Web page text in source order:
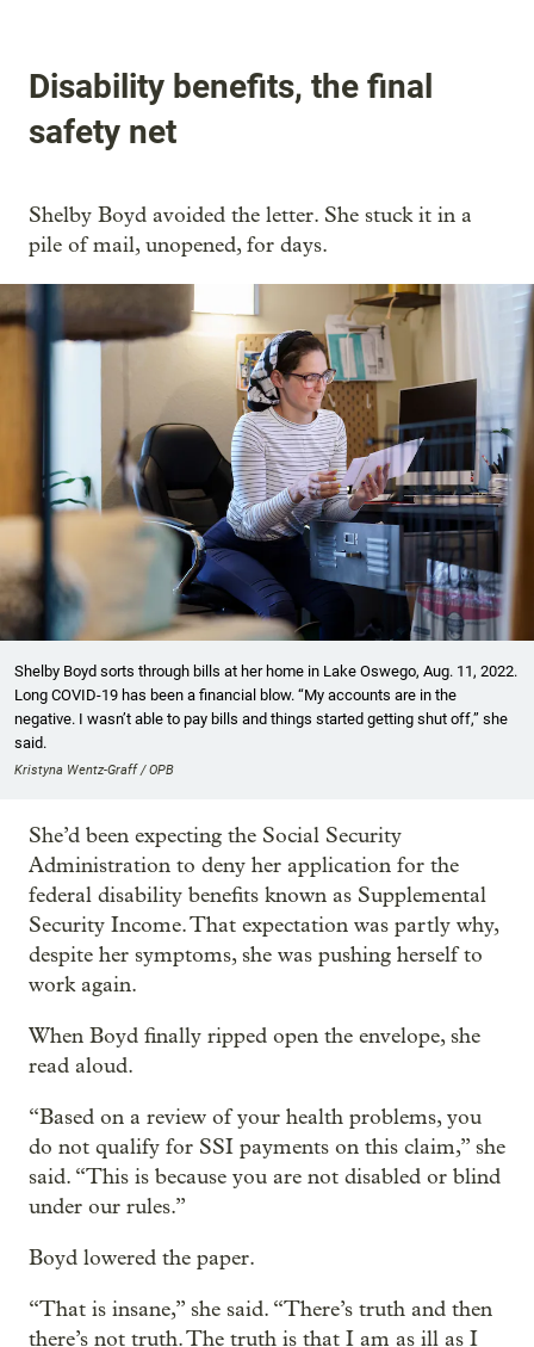
Disability benefits, the final
safety net
Shelby Boyd avoided the letter. She stuck it in a
pile of mail, unopened, for days.
Shelby Boyd sorts through bills at her home in Lake Oswego, Aug. 11, 2022.
Long COVID-19 has been a financial blow. “My accounts are in the
negative. I wasn’t able to pay bills and things started getting shut off,” she
said.
Kristyna Wentz-Graff / OPB
She’d been expecting the Social Security
Administration to deny her application for the
federal disability benefits known as Supplemental
Security Income. That expectation was partly why,
despite her symptoms, she was pushing herself to
work again.
When Boyd finally ripped open the envelope, she
read aloud.
“Based on a review of your health problems, you
do not qualify for SSI payments on this claim,” she
said. “This is because you are not disabled or blind
under our rules.”
Boyd lowered the paper.
“That is insane,” she said. “There’s truth and then
there’s not truth. The truth is that I am as ill as I